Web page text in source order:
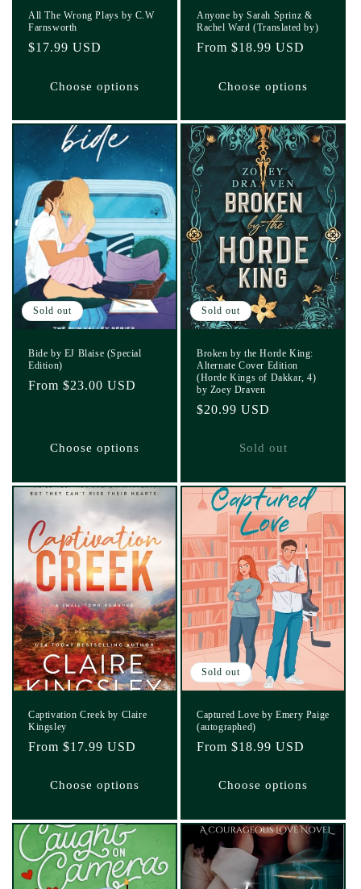
All The Wrong Plays by C.W
Farnsworth
Regular
$17.99 USD
Choose options
Anyone by Sarah Sprinz &
Rachel Ward (Translated by)
Regular
From $18.99 USD
Choose options
Sold out
Bide by EJ Blaise (Special
Edition)
Regular
From $23.00 USD
Choose options
Sold out
Broken by the Horde King:
Alternate Cover Edition
(Horde Kings of Dakkar, 4)
by Zoey Draven
Regular
$20.99 USD
Sold out
Captivation Creek by Claire
Kingsley
Regular
From $17.99 USD
Choose options
Sold out
Captured Love by Emery Paige
(autographed)
Regular
From $18.99 USD
Choose options